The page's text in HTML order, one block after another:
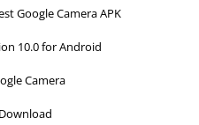
Google Camera APK
10.0 for Android
Camera